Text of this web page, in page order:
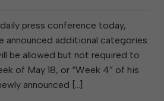
press conference today,
announced additional categories
be allowed but not required to
of May 18, or “Week 4” of his
announced […]